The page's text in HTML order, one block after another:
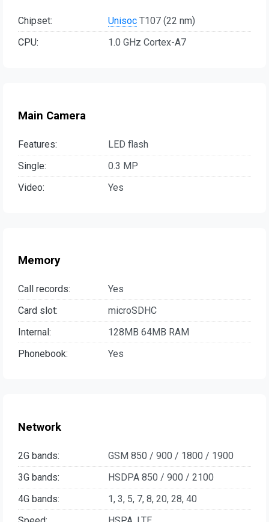
Chipset: Unisoc T107 (22 nm)
CPU:
1.0 GHz Cortex-A7
Main Camera
Features:
LED flash
Single:
0.3 MP
Video:
Yes
Memory
Call records:
Yes
Card slot:
microSDHC
Internal:
128MB 64MB RAM
Phonebook:
Yes
Network
2G bands:
GSM 850 / 900 / 1800 / 1900
3G bands:
HSDPA 850 / 900 / 2100
4G bands:
1, 3, 5, 7, 8, 20, 28, 40